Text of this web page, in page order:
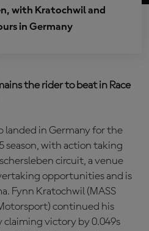
with Kratochwil and
in Germany
the rider to beat in Race
landed in Germany for the
season, with action taking
circuit, a venue
opportunities and is
Fynn Kratochwil (MASS
continued his
victory by 0.049s